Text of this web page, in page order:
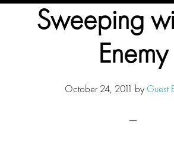
Sweeping
Enemy
October 24, 2011 by Guest